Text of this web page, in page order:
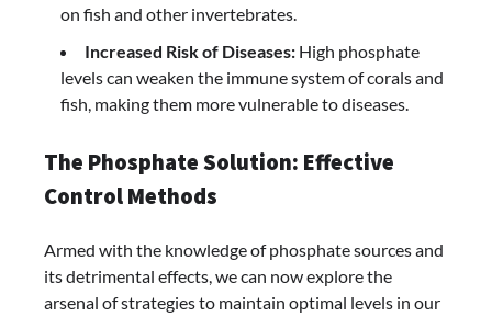
on fish and other invertebrates.
Increased Risk of Diseases: High phosphate
levels can weaken the immune system of corals and
fish, making them more vulnerable to diseases.
The Phosphate Solution: Effective
Control Methods
Armed with the knowledge of phosphate sources and
its detrimental effects, we can now explore the
arsenal of strategies to maintain optimal levels in our